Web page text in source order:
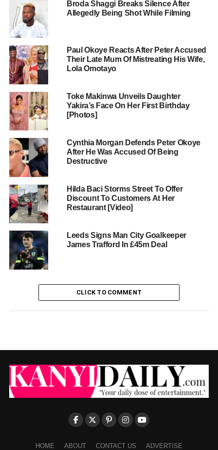
Broda Shaggi Breaks Silence After
Allegedly Being Shot While Filming
Paul Okoye Reacts After Peter Accused
Their Late Mum Of Mistreating His Wife,
Lola Omotayo
Toke Makinwa Unveils Daughter
Yakira’s Face On Her First Birthday
[Photos]
Cynthia Morgan Defends Peter Okoye
After He Was Accused Of Being
Destructive
Hilda Baci Storms Street To Offer
Discount To Customers At Her
Restaurant [Video]
Leeds Signs Man City Goalkeeper
James Trafford In £45m Deal
CLICK TO COMMENT
HOME ABOUT CONTACT US ADVERTISE